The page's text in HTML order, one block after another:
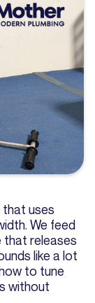
that uses
We feed
that releases
like a lot
to tune
without